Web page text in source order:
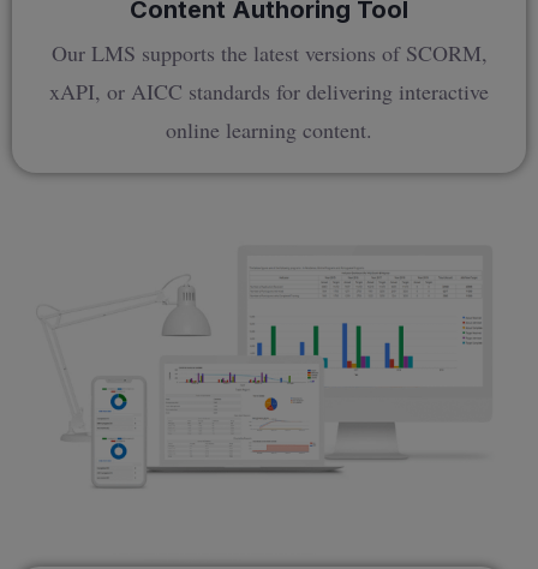
Content Authoring Tool
Our LMS supports the latest versions of SCORM,
xAPI, or AICC standards for delivering interactive
online learning content.